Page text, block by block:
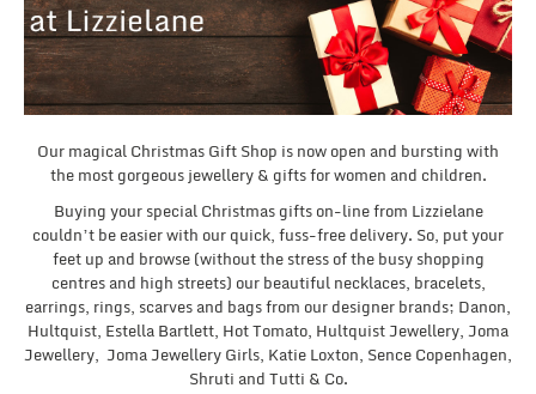
Our magical Christmas Gift Shop is now open and bursting with
the most gorgeous jewellery & gifts for women and children.
Buying your special Christmas gifts on-line from Lizzielane
couldn’t be easier with our quick, fuss-free delivery. So, put your
feet up and browse (without the stress of the busy shopping
centres and high streets) our beautiful necklaces, bracelets,
earrings, rings, scarves and bags from our designer brands; Danon,
Hultquist, Estella Bartlett, Hot Tomato, Hultquist Jewellery, Joma
Jewellery, Joma Jewellery Girls, Katie Loxton, Sence Copenhagen,
Shruti and Tutti & Co.